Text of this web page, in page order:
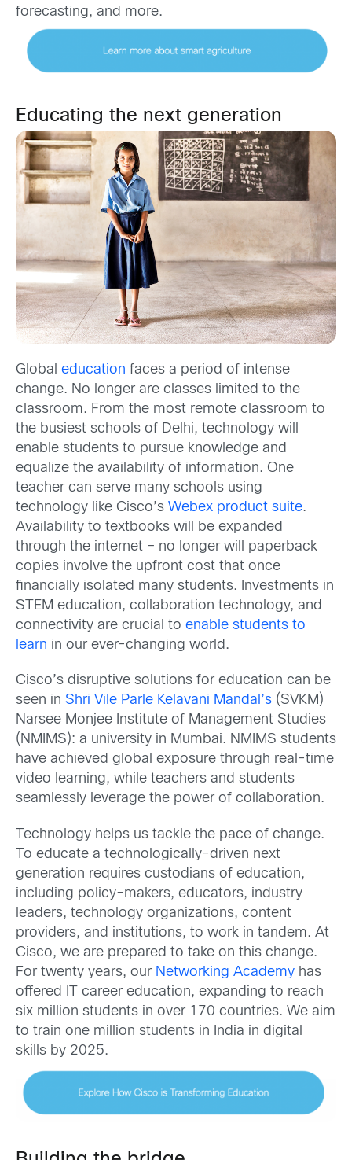
forecasting, and more.
Educating the next generation
Global education faces a period of intense
change. No longer are classes limited to the
classroom. From the most remote classroom to
the busiest schools of Delhi, technology will
enable students to pursue knowledge and
equalize the availability of information. One
teacher can serve many schools using
technology like Cisco’s Webex product suite.
Availability to textbooks will be expanded
through the internet – no longer will paperback
copies involve the upfront cost that once
financially isolated many students. Investments in
STEM education, collaboration technology, and
connectivity are crucial to enable students to
learn in our ever-changing world.
Cisco’s disruptive solutions for education can be
seen in Shri Vile Parle Kelavani Mandal’s (SVKM)
Narsee Monjee Institute of Management Studies
(NMIMS): a university in Mumbai. NMIMS students
have achieved global exposure through real-time
video learning, while teachers and students
seamlessly leverage the power of collaboration.
Technology helps us tackle the pace of change.
To educate a technologically-driven next
generation requires custodians of education,
including policy-makers, educators, industry
leaders, technology organizations, content
providers, and institutions, to work in tandem. At
Cisco, we are prepared to take on this change.
For twenty years, our Networking Academy has
offered IT career education, expanding to reach
six million students in over 170 countries. We aim
to train one million students in India in digital
skills by 2025.